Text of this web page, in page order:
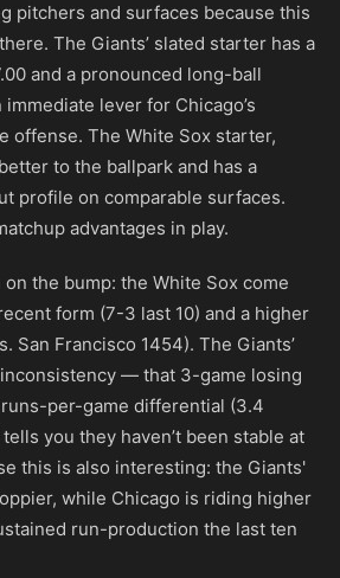
pitchers and surfaces because this
The Giants’ slated starter has a
and a pronounced long-ball
lever for Chicago’s
offense. The White Sox starter,
to the ballpark and has a
profile on comparable surfaces.
advantages in play.
the bump: the White Sox come
form (7-3 last 10) and a higher
San Francisco 1454). The Giants’
— that 3-game losing
per-game differential (3.4
you they haven’t been stable at
this is also interesting: the Giants'
while Chicago is riding higher
run-production the last ten